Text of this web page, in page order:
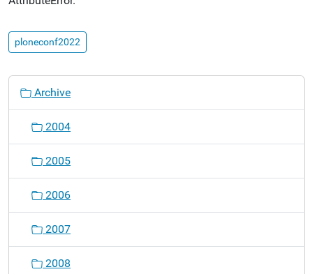
ploneconf2022
o
Archive
2004
2005
2006
2007
2008